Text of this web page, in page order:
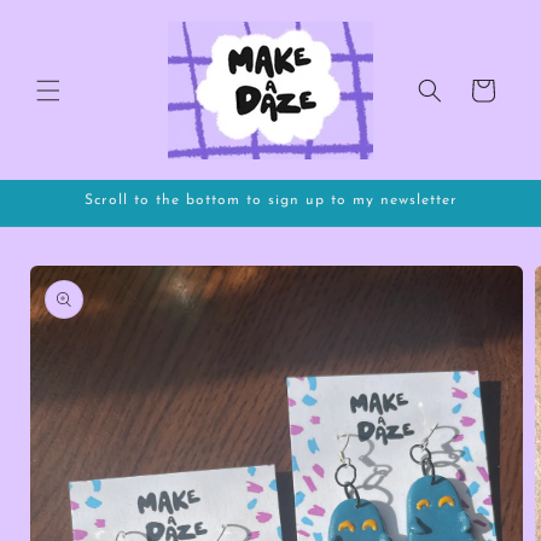
Cart
Scroll to the bottom to sign up to my newsletter
Skip to
product
information